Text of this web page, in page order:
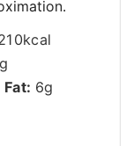
kcal
g
6g